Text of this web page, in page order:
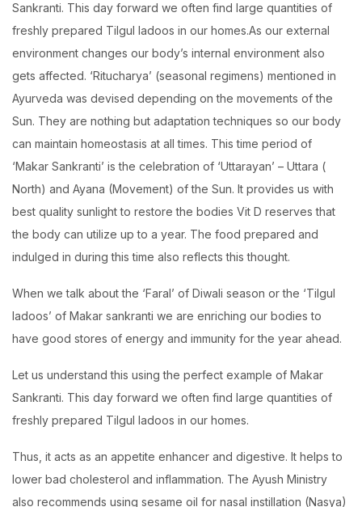
Sankranti. This day forward we often find large quantities of
freshly prepared Tilgul ladoos in our homes.As our external
environment changes our body’s internal environment also
gets affected. ‘Ritucharya’ (seasonal regimens) mentioned in
Ayurveda was devised depending on the movements of the
Sun. They are nothing but adaptation techniques so our body
can maintain homeostasis at all times. This time period of
‘Makar Sankranti’ is the celebration of ‘Uttarayan’ – Uttara (
North) and Ayana (Movement) of the Sun. It provides us with
best quality sunlight to restore the bodies Vit D reserves that
the body can utilize up to a year. The food prepared and
indulged in during this time also reflects this thought.
When we talk about the ‘Faral’ of Diwali season or the ‘Tilgul
ladoos’ of Makar sankranti we are enriching our bodies to
have good stores of energy and immunity for the year ahead.
Let us understand this using the perfect example of Makar
Sankranti. This day forward we often find large quantities of
freshly prepared Tilgul ladoos in our homes.
Thus, it acts as an appetite enhancer and digestive. It helps to
lower bad cholesterol and inflammation. The Ayush Ministry
also recommends using sesame oil for nasal instillation (Nasya)